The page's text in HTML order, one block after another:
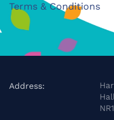
Terms & Conditions
Address: